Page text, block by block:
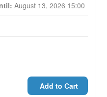
August 13, 2026 15:00
Add to Cart